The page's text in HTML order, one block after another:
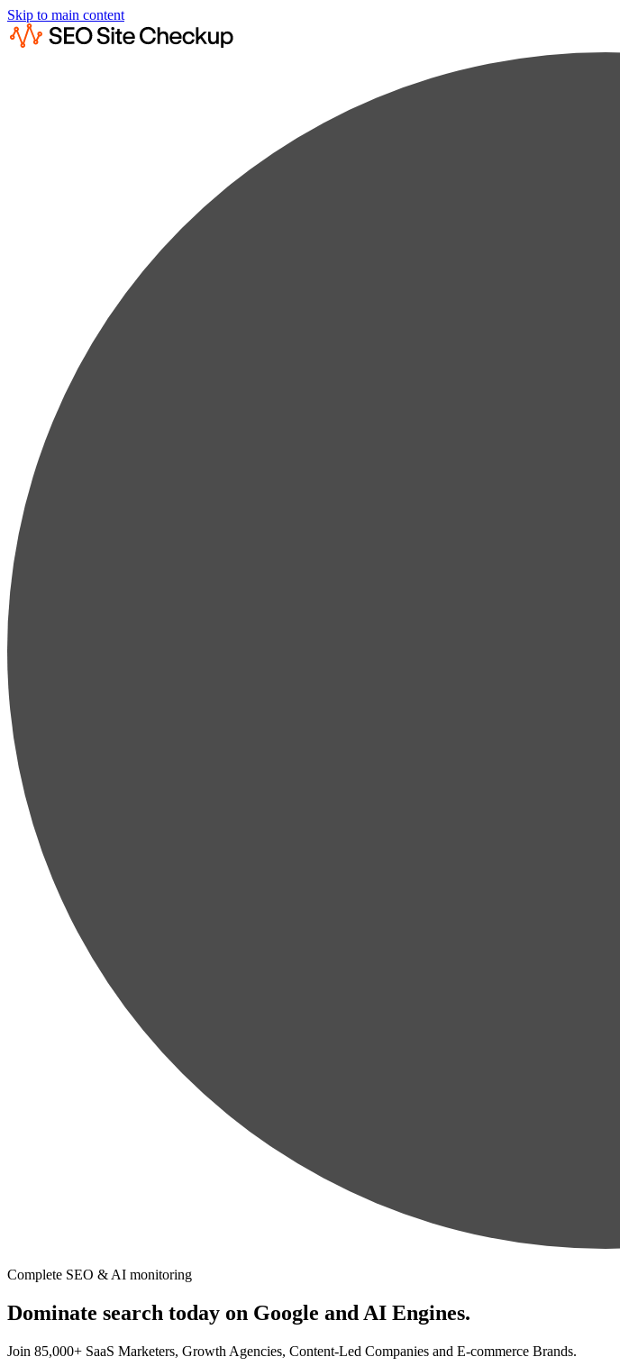
Skip to main content
Complete SEO & AI monitoring
Dominate search today on Google and AI Engines.
Join 85,000+ SaaS Marketers, Growth Agencies, Content-Led Companies and E-commerce Brands.